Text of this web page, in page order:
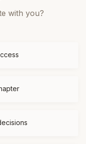
with you?